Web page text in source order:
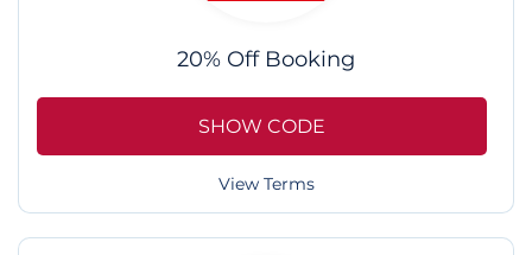
20% Off Booking
SHOW CODE
View Terms